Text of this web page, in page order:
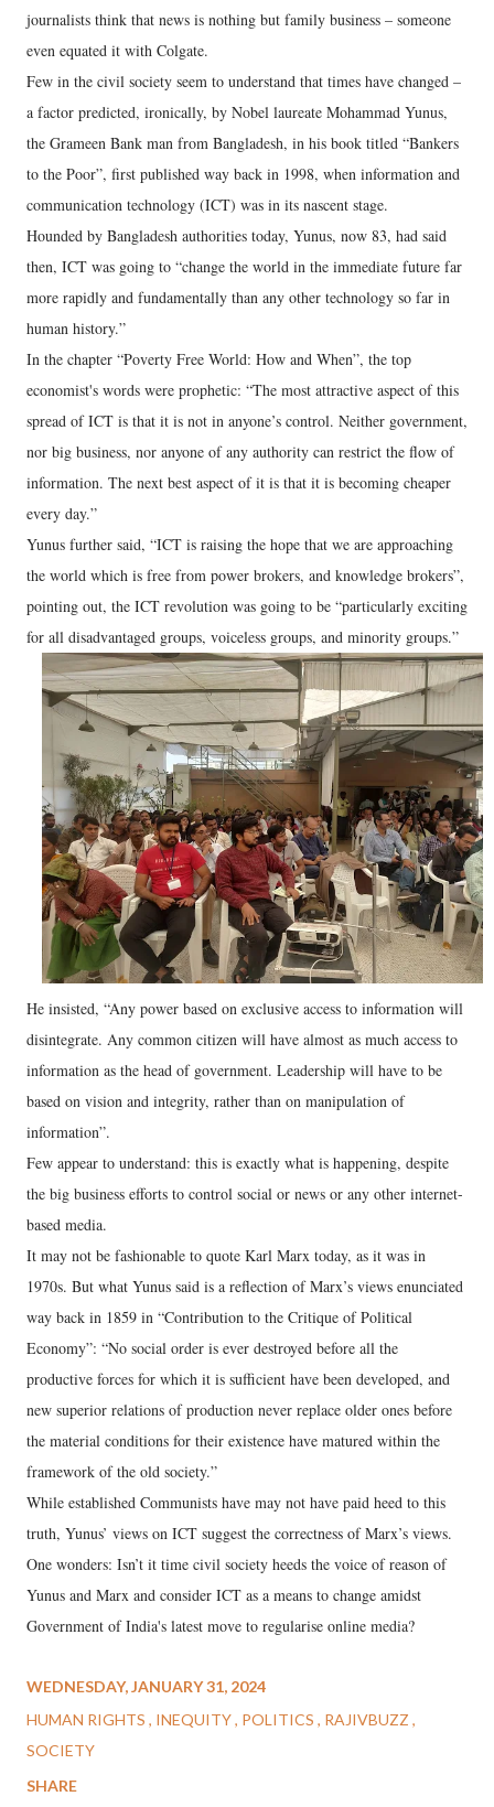
journalists think that news is nothing but family business – someone
even equated it with Colgate.
Few in the civil society seem to understand that times have changed –
a factor predicted, ironically, by Nobel laureate Mohammad Yunus,
the Grameen Bank man from Bangladesh, in his book titled “Bankers
to the Poor”, first published way back in 1998, when information and
communication technology (ICT) was in its nascent stage.
Hounded by Bangladesh authorities today, Yunus, now 83, had said
then, ICT was going to “change the world in the immediate future far
more rapidly and fundamentally than any other technology so far in
human history.”
In the chapter “Poverty Free World: How and When”, the top
economist's words were prophetic: “The most attractive aspect of this
spread of ICT is that it is not in anyone’s control. Neither government,
nor big business, nor anyone of any authority can restrict the flow of
information. The next best aspect of it is that it is becoming cheaper
every day.”
Yunus further said, “ICT is raising the hope that we are approaching
the world which is free from power brokers, and knowledge brokers”,
pointing out, the ICT revolution was going to be “particularly exciting
for all disadvantaged groups, voiceless groups, and minority groups.”
He insisted, “Any power based on exclusive access to information will
disintegrate. Any common citizen will have almost as much access to
information as the head of government. Leadership will have to be
based on vision and integrity, rather than on manipulation of
information”.
Few appear to understand: this is exactly what is happening, despite
the big business efforts to control social or news or any other internet-
based media.
It may not be fashionable to quote Karl Marx today, as it was in
1970s. But what Yunus said is a reflection of Marx’s views enunciated
way back in 1859 in “Contribution to the Critique of Political
Economy”: “No social order is ever destroyed before all the
productive forces for which it is sufficient have been developed, and
new superior relations of production never replace older ones before
the material conditions for their existence have matured within the
framework of the old society.”
While established Communists have may not have paid heed to this
truth, Yunus’ views on ICT suggest the correctness of Marx’s views.
One wonders: Isn’t it time civil society heeds the voice of reason of
Yunus and Marx and consider ICT as a means to change amidst
Government of India's latest move to regularise online media?
WEDNESDAY, JANUARY 31, 2024
HUMAN RIGHTS
INEQUITY POLITICS
RAJIVBUZZ
SOCIETY
SHARE